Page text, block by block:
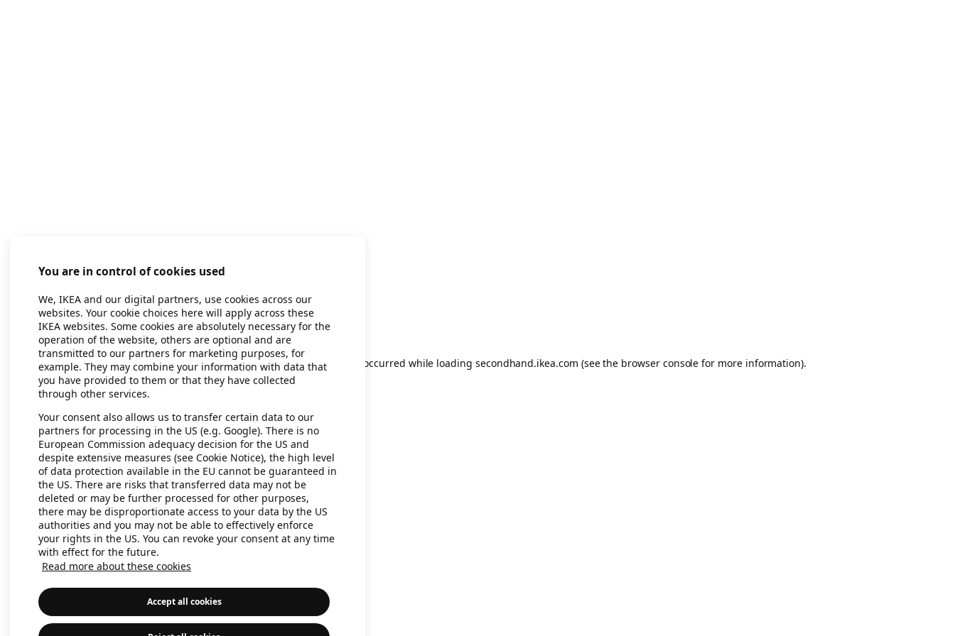
Application error: a client-side exception has occurred while loading secondhand.ikea.com (see the browser console for more information).
You are in control of cookies used
We, IKEA and our digital partners, use cookies across our
websites. Your cookie choices here will apply across these
IKEA websites. Some cookies are absolutely necessary for the
operation of the website, others are optional and are
transmitted to our partners for marketing purposes, for
example. They may combine your information with data that
you have provided to them or that they have collected
through other services.
Your consent also allows us to transfer certain data to our
partners for processing in the US (e.g. Google). There is no
European Commission adequacy decision for the US and
despite extensive measures (see Cookie Notice), the high level
of data protection available in the EU cannot be guaranteed in
the US. There are risks that transferred data may not be
deleted or may be further processed for other purposes,
there may be disproportionate access to your data by the US
authorities and you may not be able to effectively enforce
your rights in the US. You can revoke your consent at any time
with effect for the future.
Read more about these cookies
Accept all cookies